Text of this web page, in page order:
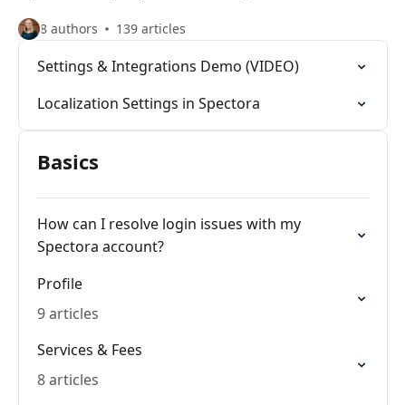
8 authors 139 articles
Settings & Integrations Demo (VIDEO)
Localization Settings in Spectora
Basics
How can I resolve login issues with my
Spectora account?
Profile
9 articles
Services & Fees
8 articles